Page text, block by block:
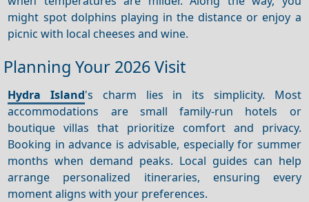
might spot dolphins playing in the distance or enjoy a
picnic with local cheeses and wine.
Planning Your 2026 Visit
Hydra Island's charm lies in its simplicity. Most
accommodations are small family-run hotels or
boutique villas that prioritize comfort and privacy.
Booking in advance is advisable, especially for summer
months when demand peaks. Local guides can help
arrange personalized itineraries, ensuring every
moment aligns with your preferences.